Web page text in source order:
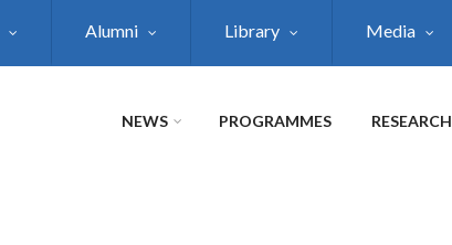
Alumni Library Media
NEWS PROGRAMMES RESEARCH